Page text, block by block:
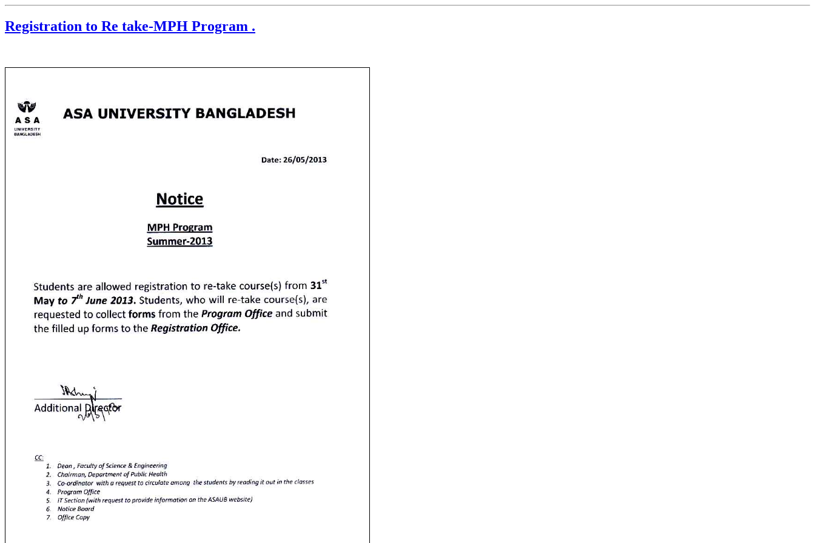
Registration to Re take-MPH Program .